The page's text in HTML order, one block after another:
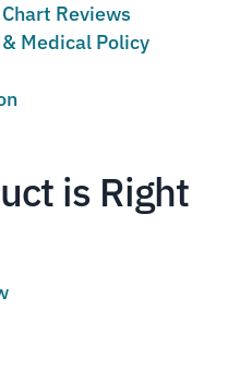
Reviews
Medical Policy
is Right